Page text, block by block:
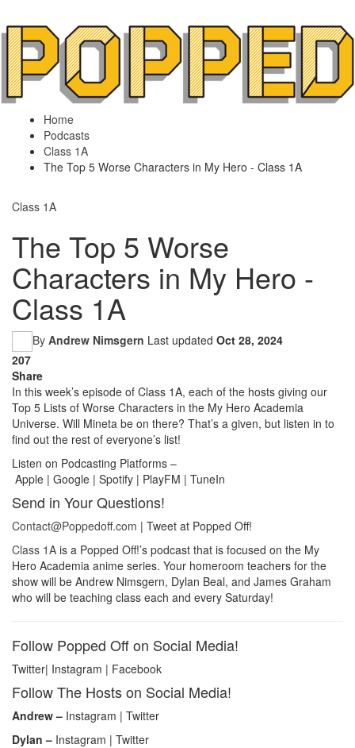
Home
Podcasts
Class 1A
The Top 5 Worse Characters in My Hero - Class 1A
Class 1A
The Top 5 Worse
Characters in My Hero -
Class 1A
By Andrew Nimsgern Last updated Oct 28, 2024
207
Share
In this week’s episode of Class 1A, each of the hosts giving our
Top 5 Lists of Worse Characters in the My Hero Academia
Universe. Will Mineta be on there? That’s a given, but listen in to
find out the rest of everyone’s list!
Listen on Podcasting Platforms –
Apple | Google | Spotify | PlayFM | TuneIn
Send in Your Questions!
Contact@Poppedoff.com | Tweet at Popped Off!
Class 1A is a Popped Off!’s podcast that is focused on the My
Hero Academia anime series. Your homeroom teachers for the
show will be Andrew Nimsgern, Dylan Beal, and James Graham
who will be teaching class each and every Saturday!
Follow Popped Off on Social Media!
Twitter| Instagram | Facebook
Follow The Hosts on Social Media!
Andrew – Instagram | Twitter
Dylan – Instagram | Twitter